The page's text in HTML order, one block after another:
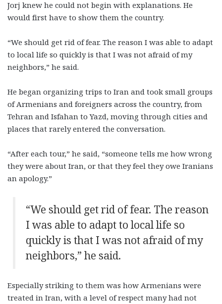
Jorj knew he could not begin with explanations. He
would first have to show them the country.
“We should get rid of fear. The reason I was able to adapt
to local life so quickly is that I was not afraid of my
neighbors,” he said.
He began organizing trips to Iran and took small groups
of Armenians and foreigners across the country, from
Tehran and Isfahan to Yazd, moving through cities and
places that rarely entered the conversation.
“After each tour,” he said, “someone tells me how wrong
they were about Iran, or that they feel they owe Iranians
an apology.”
“We should get rid of fear. The reason
I was able to adapt to local life so
quickly is that I was not afraid of my
neighbors,” he said.
Especially striking to them was how Armenians were
treated in Iran, with a level of respect many had not